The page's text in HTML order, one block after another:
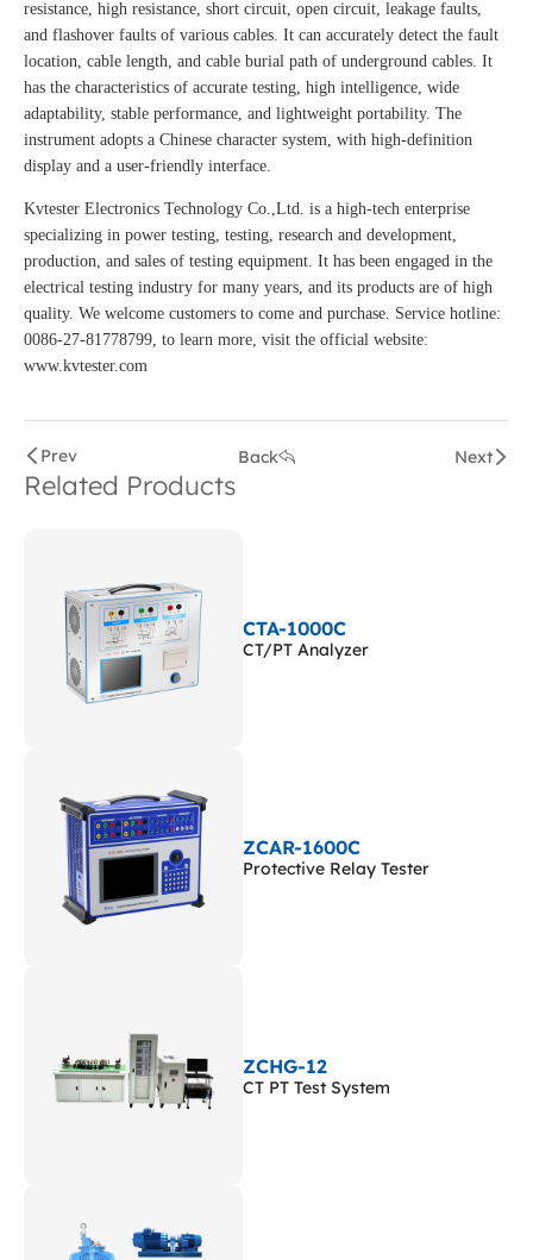
resistance, high resistance, short circuit, open circuit, leakage faults,
and flashover faults of various cables. It can accurately detect the fault
location, cable length, and cable burial path of underground cables. It
has the characteristics of accurate testing, high intelligence, wide
adaptability, stable performance, and lightweight portability. The
instrument adopts a Chinese character system, with high-definition
display and a user-friendly interface.
Kvtester Electronics Technology Co.,Ltd. is a high-tech enterprise
specializing in power testing, testing, research and development,
production, and sales of testing equipment. It has been engaged in the
electrical testing industry for many years, and its products are of high
quality. We welcome customers to come and purchase. Service hotline:
0086-27-81778799, to learn more, visit the official website:
www.kvtester.com
Prev Back Next
Related Products
CTA-1000C
CT/PT Analyzer
ZCAR-1600C
Protective Relay Tester
ZCHG-12
CT PT Test System